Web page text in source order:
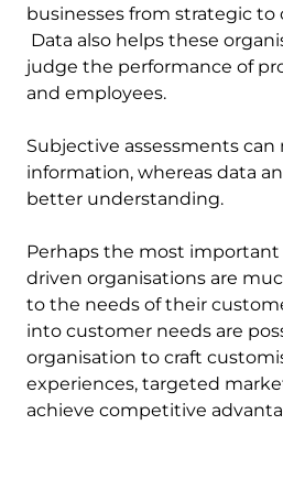
businesses from strategic to
Data also helps these
judge the performance of
and employees.
Subjective assessments can
information, whereas data
better understanding.
Perhaps the most important
driven organisations are
to the needs of their
into customer needs are
organisation to craft
experiences, targeted
achieve competitive